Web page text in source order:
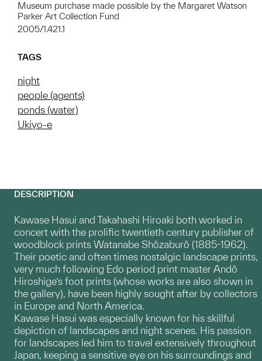
Museum purchase made possible by the Margaret Watson
Parker Art Collection Fund
2005/1.421.1
TAGS
night
people (agents)
ponds (water)
Ukiyo-e
DESCRIPTION
Kawase Hasui and Takahashi Hiroaki both worked in
concert with the prolific twentieth century publisher of
woodblock prints Watanabe Shôzaburô (1885-1962).
Their poetic and often times nostalgic landscape prints,
very much following Edo period print master Andô
Hiroshige’s foot prints (whose works are also shown in
the gallery), have been highly sought after by collectors
in Europe and North America.
Kawase Hasui was especially known for his skillful
depiction of landscapes and night scenes. His passion
for landscapes led him to travel extensively throughout
Japan, keeping a sensitive eye on his surroundings and